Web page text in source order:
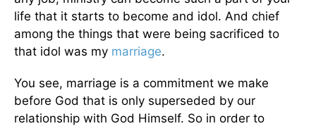
life that it starts to become and idol. And chief
among the things that were being sacrificed to
that idol was my marriage.
You see, marriage is a commitment we make
before God that is only superseded by our
relationship with God Himself. So in order to